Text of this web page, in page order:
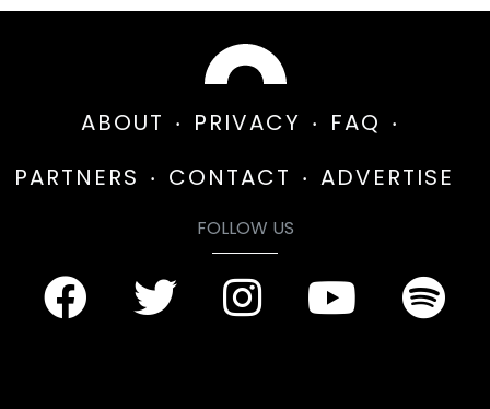
ABOUT PRIVACY
FAQ
PARTNERS
CONTACT ADVERTISE
FOLLOW US